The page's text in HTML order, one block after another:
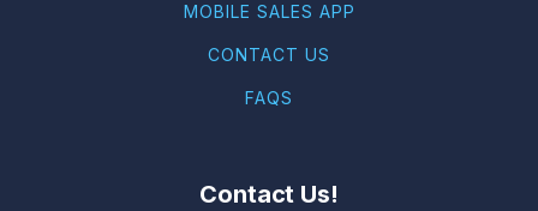
MOBILE SALES APP
CONTACT US
FAQS
Contact Us!